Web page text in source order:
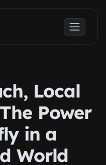
Local
Power
in a
World